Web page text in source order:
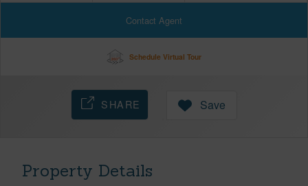
Contact Agent
Schedule Virtual Tour
SHARE Save
Property Details